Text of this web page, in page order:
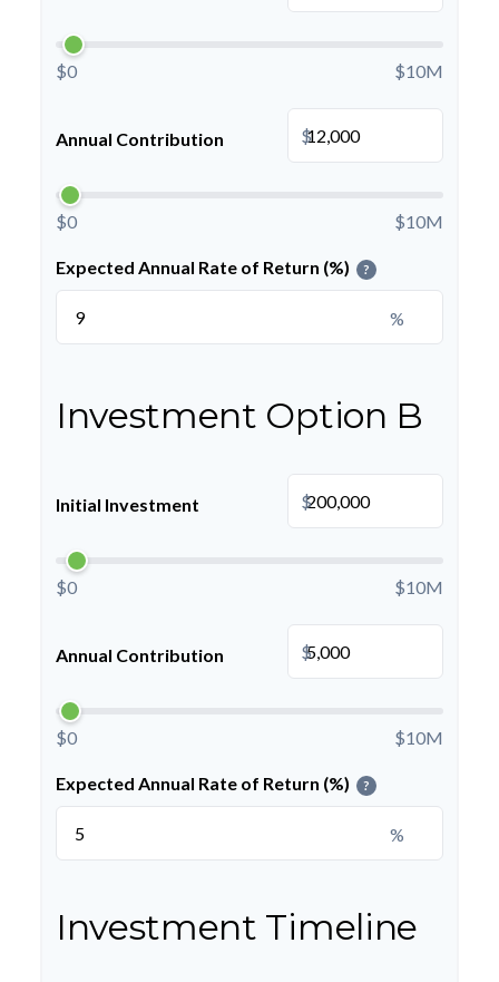
$0 $10M
Annual Contribution $
$0 $10M
Expected Annual Rate of Return (%) ?
%
Investment Option B
Initial Investment $
$0 $10M
Annual Contribution $
$0 $10M
Expected Annual Rate of Return (%) ?
%
Investment Timeline